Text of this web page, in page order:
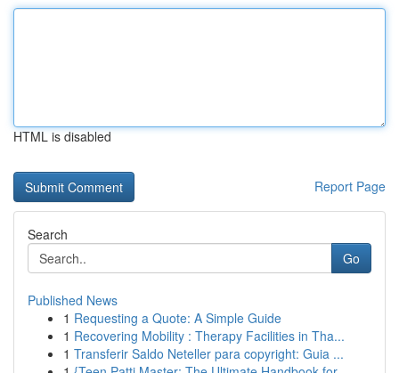
HTML is disabled
Report Page
Search
Go
Published News
1 Requesting a Quote: A Simple Guide
1 Recovering Mobility : Therapy Facilities in Tha...
1 Transferir Saldo Neteller para copyright: Guia ...